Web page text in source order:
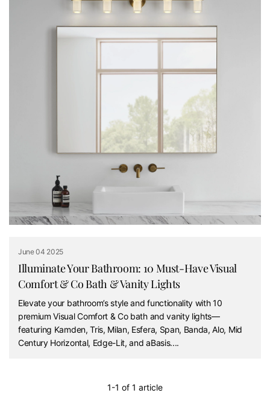
June 04 2025
Illuminate Your Bathroom: 10 Must-Have Visual
Comfort & Co Bath & Vanity Lights
Elevate your bathroom’s style and functionality with 10
premium Visual Comfort & Co bath and vanity lights—
featuring Kamden, Tris, Milan, Esfera, Span, Banda, Alo, Mid
Century Horizontal, Edge-Lit, and aBasis....
1-1 of 1 article